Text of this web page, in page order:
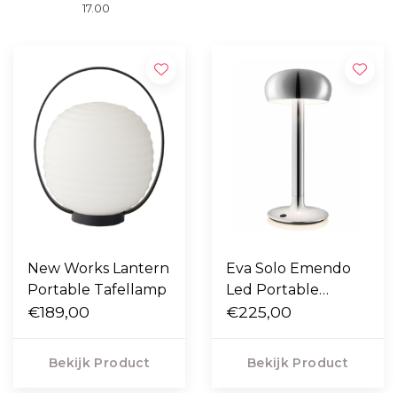
17.00
New Works Lantern
Portable Tafellamp
€189,00
Bekijk Product
Eva Solo Emendo
Led Portable
chroom
€225,00
Bekijk Product